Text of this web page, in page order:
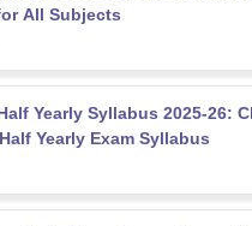
All Subjects
Yearly Syllabus 2025-26:
Yearly Exam Syllabus